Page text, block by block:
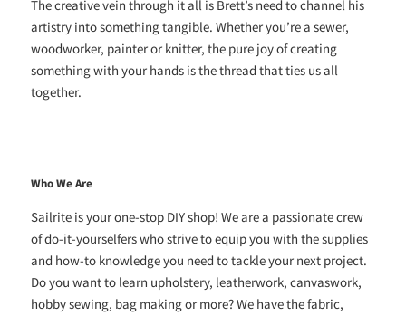
The creative vein through it all is Brett’s need to channel his
artistry into something tangible. Whether you’re a sewer,
woodworker, painter or knitter, the pure joy of creating
something with your hands is the thread that ties us all
together.
Who We Are
Sailrite is your one-stop DIY shop! We are a passionate crew
of do-it-yourselfers who strive to equip you with the supplies
and how-to knowledge you need to tackle your next project.
Do you want to learn upholstery, leatherwork, canvaswork,
hobby sewing, bag making or more? We have the fabric,